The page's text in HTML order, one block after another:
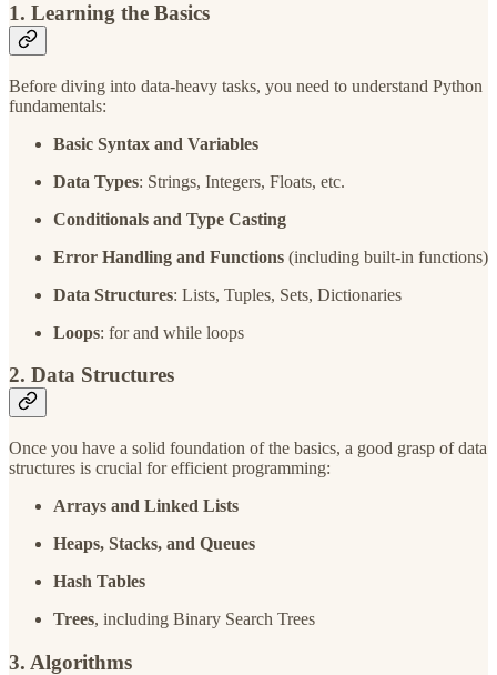
1. Learning the Basics
Before diving into data-heavy tasks, you need to understand Python
fundamentals:
Basic Syntax and Variables
Data Types: Strings, Integers, Floats, etc.
Conditionals and Type Casting
Error Handling and Functions (including built-in functions)
Data Structures: Lists, Tuples, Sets, Dictionaries
Loops: for and while loops
2. Data Structures
Once you have a solid foundation of the basics, a good grasp of data
structures is crucial for efficient programming:
Arrays and Linked Lists
Heaps, Stacks, and Queues
Hash Tables
Trees, including Binary Search Trees
3. Algorithms